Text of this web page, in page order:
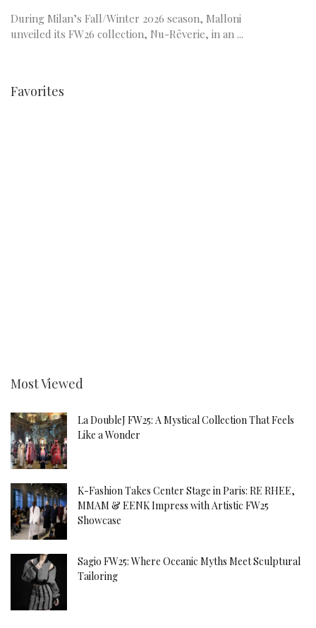
During Milan’s Fall/Winter 2026 season, Malloni
unveiled its FW26 collection, Nu-Rêverie, in an ...
Favorites
Most Viewed
La DoubleJ FW25: A Mystical Collection That Feels
Like a Wonder
K-Fashion Takes Center Stage in Paris: RE RHEE,
MMAM & EENK Impress with Artistic FW25
Showcase
Sagio FW25: Where Oceanic Myths Meet Sculptural
Tailoring